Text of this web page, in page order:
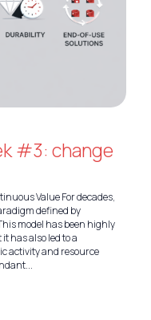
#3: change
Value For decades,
defined by
model has been highly
has also led to a
activity and resource